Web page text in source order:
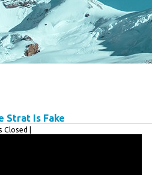
Strat Is Fake
Closed |